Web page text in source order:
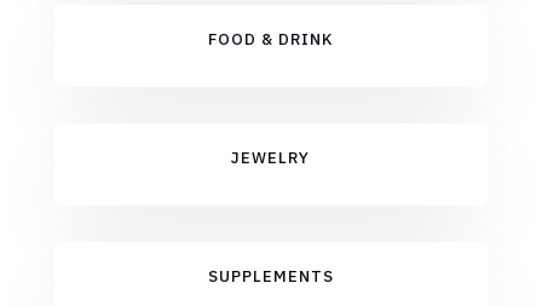
FOOD & DRINK
JEWELRY
SUPPLEMENTS